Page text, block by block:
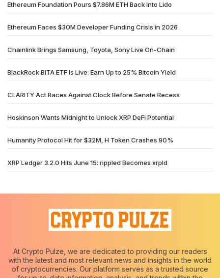
Ethereum Foundation Pours $7.86M ETH Back Into Lido
Ethereum Faces $30M Developer Funding Crisis in 2026
Chainlink Brings Samsung, Toyota, Sony Live On-Chain
BlackRock BITA ETF Is Live: Earn Up to 25% Bitcoin Yield
CLARITY Act Races Against Clock Before Senate Recess
Hoskinson Wants Midnight to Unlock XRP DeFi Potential
Humanity Protocol Hit for $32M, H Token Crashes 90%
XRP Ledger 3.2.0 Hits June 15: rippled Becomes xrpld
At Crypto Pulze, we are dedicated to providing our readers
with the latest and most relevant news and insights in the world
of cryptocurrencies. Our platform serves as a trusted source